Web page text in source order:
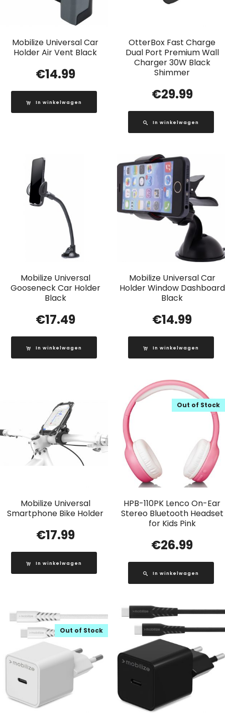
Mobilize Universal Car
Holder Air Vent Black
€14.99
In winkelwagen
OtterBox Fast Charge
Dual Port Premium Wall
Charger 30W Black
Shimmer
€29.99
In winkelwagen
Mobilize Universal
Gooseneck Car Holder
Black
€17.49
In winkelwagen
Mobilize Universal Car
Holder Window Dashboard
Black
€14.99
In winkelwagen
Mobilize Universal
Smartphone Bike Holder
€17.99
In winkelwagen
HPB-110PK Lenco On-Ear
Stereo Bluetooth Headset
for Kids Pink
Out of Stock
€26.99
In winkelwagen
Out of Stock